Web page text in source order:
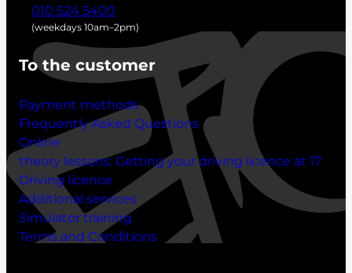
010 524 5400
(weekdays 10am–2pm)
To the customer
Payment methods
Frequently Asked Questions
Online
theory lessons: Getting your driving licence at 17
Driving licence
Additional services
Simulator training
Terms and Conditions